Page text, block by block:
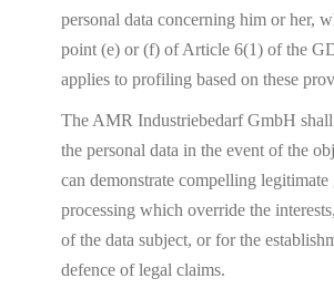
personal data concerning him or her,
point (e) or (f) of Article 6(1) of the
applies to profiling based on these
The AMR Industriebedarf GmbH
the personal data in the event of the
can demonstrate compelling
processing which override the
of the data subject, or for the
defence of legal claims.